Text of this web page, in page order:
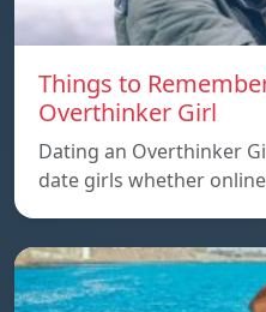
Things to
Overthinker Girl
Dating an Overthinker
date girls whether